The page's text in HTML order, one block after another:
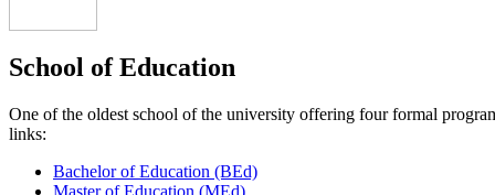
School of Education
One of the oldest school of the university offering four formal
links:
Bachelor of Education (BEd)
Master of Education (MEd)